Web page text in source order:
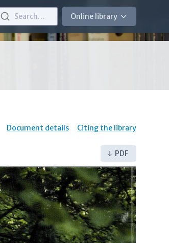
Search… Online library
Document details Citing the library
PDF